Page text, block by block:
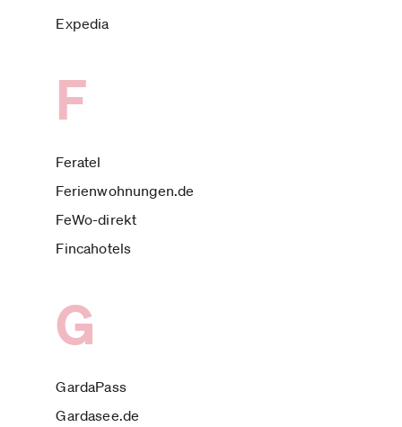
Expedia
F
Feratel
Ferienwohnungen.de
FeWo-direkt
Fincahotels
G
GardaPass
Gardasee.de